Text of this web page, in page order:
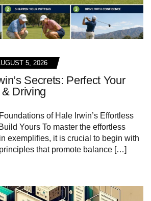
5, 2026
Secrets: Perfect Your
Driving
of Hale Irwin’s Effortless
Yours To master the effortless
exemplifies, it is crucial‍ to ⁢begin with
that promote balance […]